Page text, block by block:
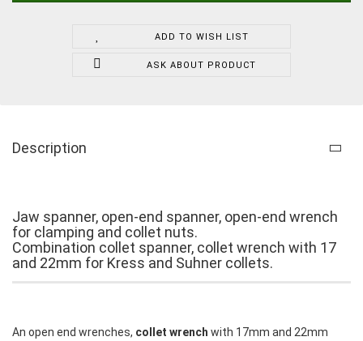
ADD TO WISH LIST
ASK ABOUT PRODUCT
Description
Jaw spanner, open-end spanner, open-end wrench
for clamping and collet nuts.
Combination collet spanner, collet wrench with 17
and 22mm for Kress and Suhner collets.
An open end wrenches, collet wrench with 17mm and 22mm